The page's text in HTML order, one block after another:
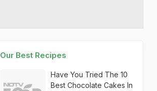
Our Best Recipes
Have You Tried The 10
Best Chocolate Cakes In